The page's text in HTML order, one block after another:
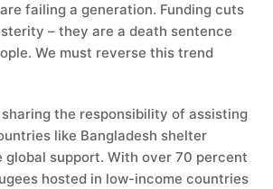
failing a generation. Funding cuts
– they are a death sentence
We must reverse this trend
the responsibility of assisting
like Bangladesh shelter
support. With over 70 percent
hosted in low-income countries